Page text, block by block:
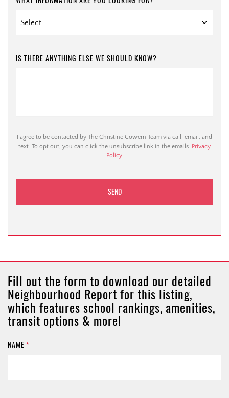
IS THERE ANYTHING ELSE WE SHOULD KNOW?
I agree to be contacted by The Christine Cowern Team via call, email, and
text. To opt out, you can click the unsubscribe link in the emails. Privacy
Policy
Fill out the form to download our detailed
Neighbourhood Report for this listing,
which features school rankings, amenities,
transit options & more!
NAME *